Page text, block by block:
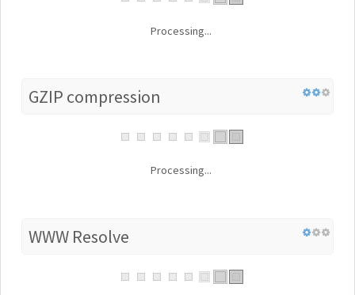
Processing...
GZIP compression
Processing...
WWW Resolve